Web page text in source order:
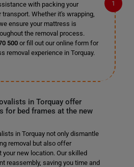
with packing your
Whether it's wrapping,
ensure your mattress is
the removal process.
500or fill out our online form for
removal experience in Torquay.
in Torquay offer
for bed frames at the new
in Torquay not only dismantle
removal but also offer
new location. Our skilled
reassembly, saving you time and